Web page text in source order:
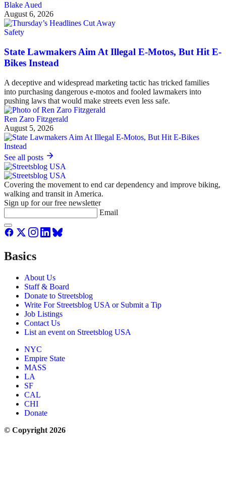
Blake Aued
August 6, 2026
Safety
State Lawmakers Aim At Illegal E-Motos, But Hit E-
Bikes Instead
A deceptive and widespread marketing tactic has tricked families
into purchasing dangerous e-motos and fooled lawmakers into
pushing laws that would make streets even less safe.
Ren Zaro Fitzgerald
August 5, 2026
See all posts
Covering the movement to end car dependency and improve biking,
walking and transit in America.
Sign up for our free newsletter
Email
Basics
About Us
Staff & Board
Donate to Streetsblog
Write For Streetsblog USA or Submit a Tip
Job Listings
Contact Us
List an event on Streetsblog USA
NYC
Empire State
MASS
LA
SF
CAL
CHI
Donate
© Copyright 2026